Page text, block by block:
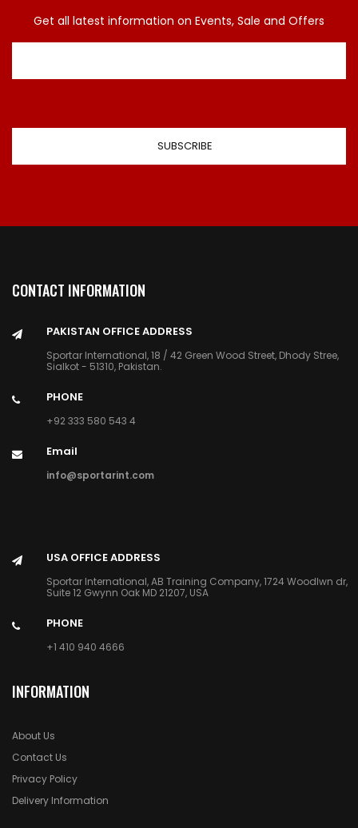
Get all latest information on Events, Sale and Offers
CONTACT INFORMATION
PAKISTAN OFFICE ADDRESS
Sportar International, 18 / 42 Green Wood Street, Dhody Stree,
Sialkot - 51310, Pakistan.
PHONE
+92 333 580 543 4
Email
info@sportarint.com
USA OFFICE ADDRESS
Sportar International, AB Training Company, 1724 Woodlwn dr,
Suite 12 Gwynn Oak MD 21207, USA
PHONE
+1 410 940 4666
INFORMATION
About Us
Contact Us
Privacy Policy
Delivery Information